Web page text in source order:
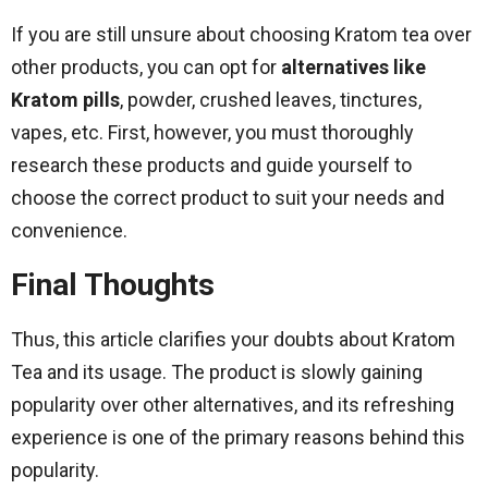
If you are still unsure about choosing Kratom tea over
other products, you can opt for alternatives like
Kratom pills, powder, crushed leaves, tinctures,
vapes, etc. First, however, you must thoroughly
research these products and guide yourself to
choose the correct product to suit your needs and
convenience.
Final Thoughts
Thus, this article clarifies your doubts about Kratom
Tea and its usage. The product is slowly gaining
popularity over other alternatives, and its refreshing
experience is one of the primary reasons behind this
popularity.